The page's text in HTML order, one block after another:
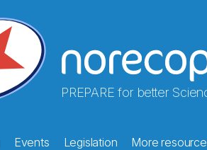
PREPARE for better
Events Legislation More